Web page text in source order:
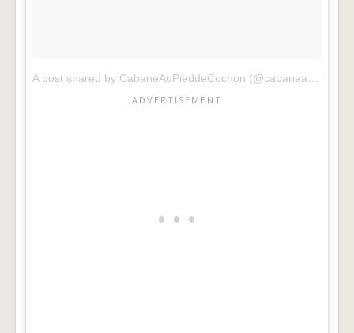
A post shared by CabaneAuPieddeCochon (@cabaneaupieddecochon)